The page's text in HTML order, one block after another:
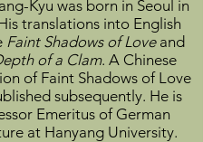
Kyu was born in Seoul in
translations into English
Faint Shadows of Loveand
of a Clam. A Chinese
of Faint Shadows of Love
subsequently. He is
Emeritus of German
at Hanyang University.